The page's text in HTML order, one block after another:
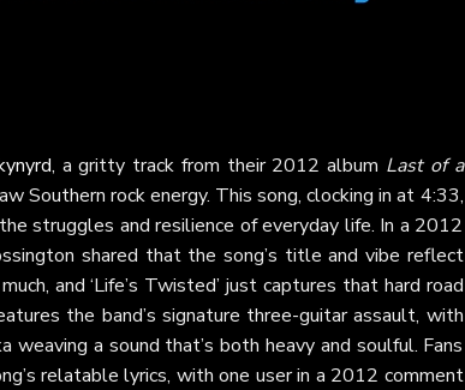
, a gritty track from their 2012 album Last of a
Southern rock energy. This song, clocking in at 4:33,
struggles and resilience of everyday life. In a 2012
shared that the song’s title and vibe reflect
and ‘Life’s Twisted’ just captures that hard road
the band’s signature three-guitar assault, with
weaving a sound that’s both heavy and soulful. Fans
relatable lyrics, with one user in a 2012 comment